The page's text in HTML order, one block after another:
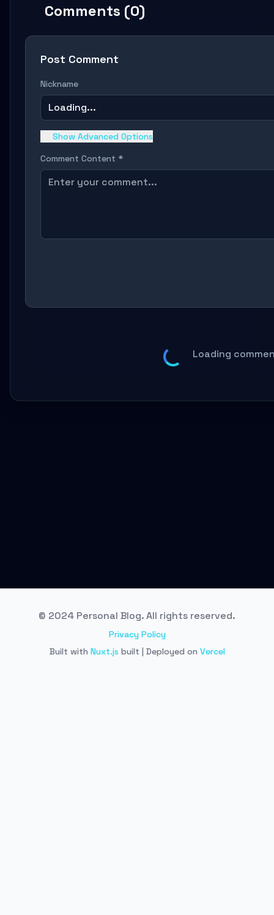
Comments (0)
Post Comment
Nickname
Loading...
Show Advanced Options
Comment Content *
Loading
© 2024 Personal Blog. All rights reserved.
Privacy Policy
Built with Nuxt.js built | Deployed on Vercel